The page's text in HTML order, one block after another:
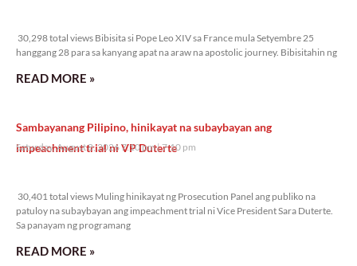
30,298 total views Bibisita si Pope Leo XIV sa France mula Setyembre 25
hanggang 28 para sa kanyang apat na araw na apostolic journey. Bibisitahin ng
READ MORE »
Sambayanang Pilipino, hinikayat na subaybayan ang
impeachment trial ni VP Duterte
Saturday, August 8, 2026 7:10 pm 7:10 pm
30,401 total views Muling hinikayat ng Prosecution Panel ang publiko na
patuloy na subaybayan ang impeachment trial ni Vice President Sara Duterte.
Sa panayam ng programang
READ MORE »